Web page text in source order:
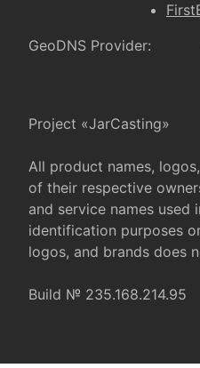
GeoDNS Provider:
Project «JarCasting»
All product names,
of their respective
and service names
identification purposes
logos, and brands does
Build № 235.168.214.95